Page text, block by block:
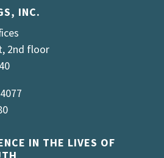
INC.
2nd floor
IN THE LIVES OF